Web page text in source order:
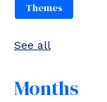
Themes
See all
Months